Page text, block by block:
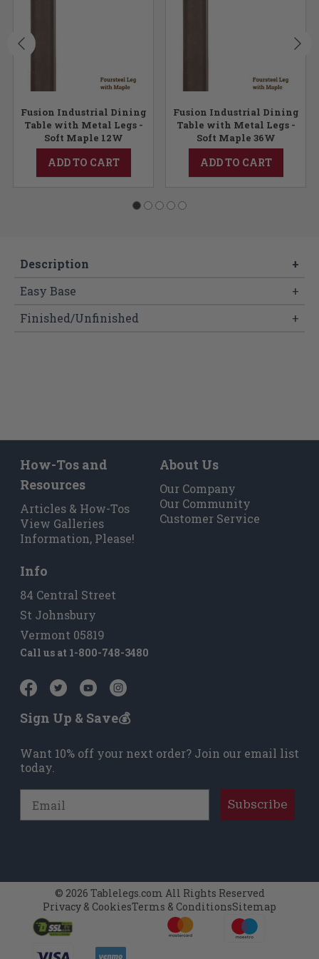
Fusion Industrial Dining
Table with Metal Legs -
Soft Maple 12W
ADD TO CART
Fusion Industrial Dining
Table with Metal Legs -
Soft Maple 36W
ADD TO CART
Description
+
Easy Base
+
Finished/Unfinished
+
How-Tos and
Resources
Articles & How-Tos
View Galleries
Information, Please!
About Us
Our Company
Our Community
Customer Service
Info
84 Central Street
St Johnsbury
Vermont 05819
Call us at 1-800-748-3480
Sign Up & Save💰
Want 10% off your next order? Join our email list
today.
Subscribe
© 2026 Tablelegs.com All Rights Reserved
Privacy & CookiesTerms & ConditionsSitemap